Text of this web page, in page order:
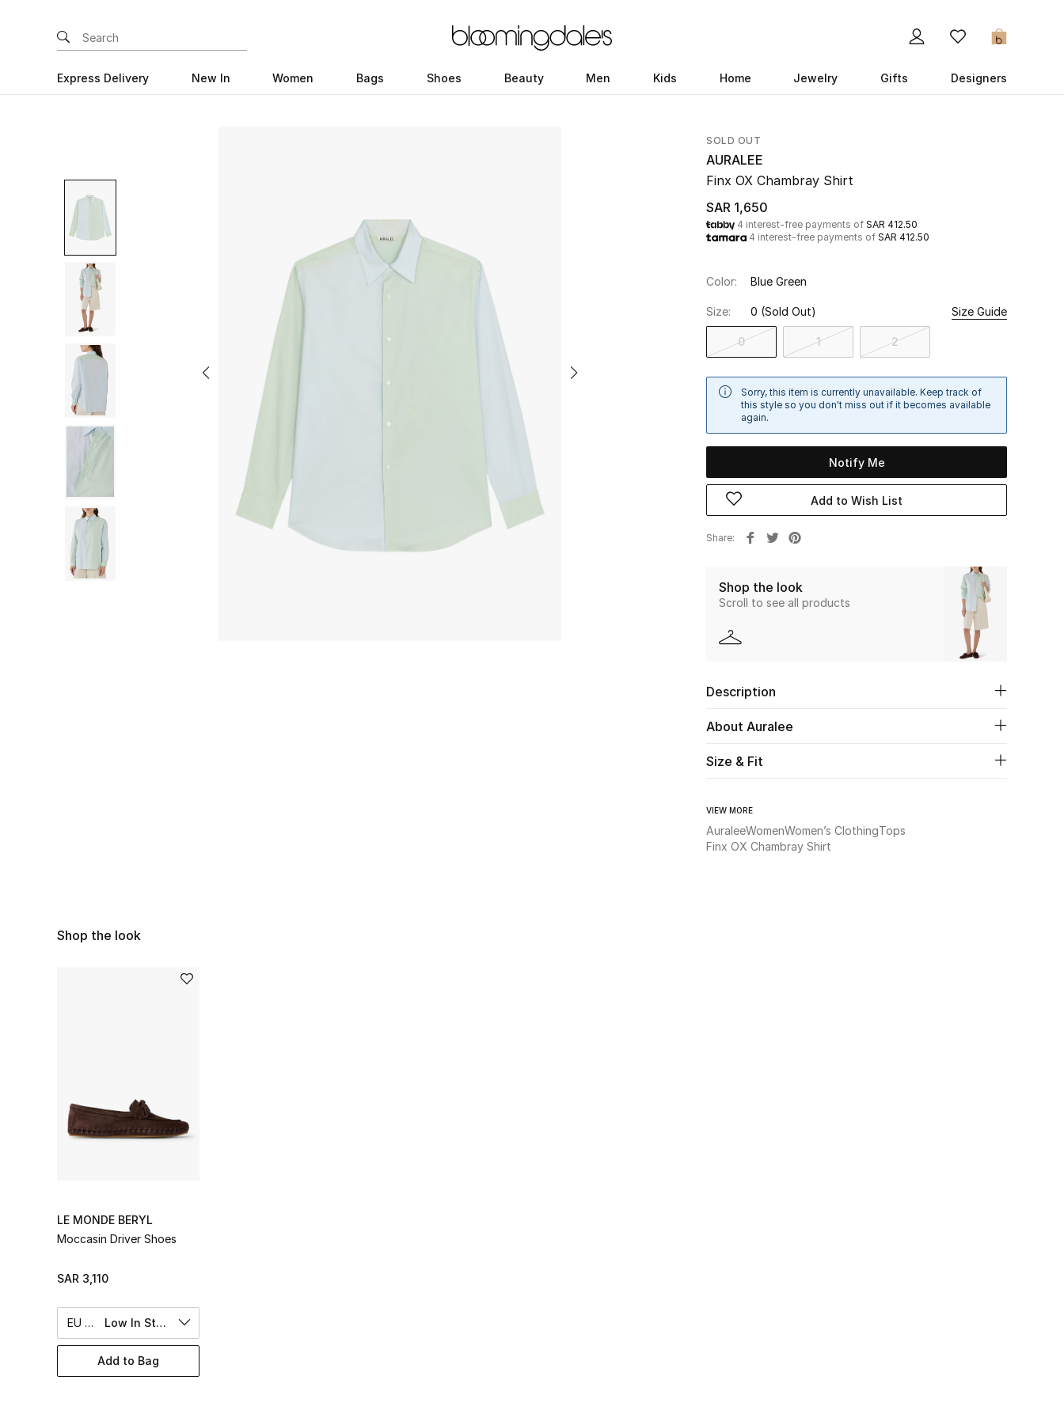
0
Express Delivery New In Women Bags Shoes Beauty Men Kids Home Jewelry Gifts Designers
SOLD OUT
AURALEE
Finx OX Chambray Shirt
SAR 1,650
4 interest-free payments of SAR 412.50
4 interest-free payments of SAR 412.50
Color: Blue Green
Size: 0 (Sold Out) Size Guide
0 1 2
Sorry, this item is currently unavailable. Keep track of
this style so you don't miss out if it becomes available
again.
Notify Me
Add to Wish List
Share
Shop the look
Scroll to see all products
Description
About Auralee
Size & Fit
VIEW MORE
AuraleeWomenWomen’s ClothingTops
Finx OX Chambray Shirt
Shop the look
LE MONDE BERYL
Moccasin Driver Shoes
SAR 3,110
EU 40 Low In Stock
Add to Bag